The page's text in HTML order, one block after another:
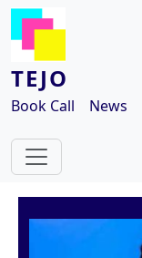
Skip to main content
TEJO
Book Call News